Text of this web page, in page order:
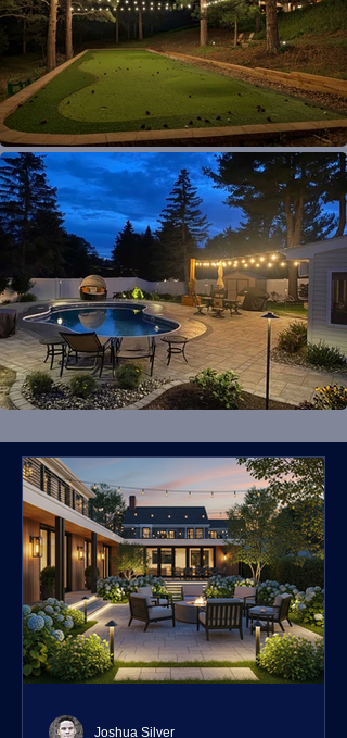
Joshua Silver